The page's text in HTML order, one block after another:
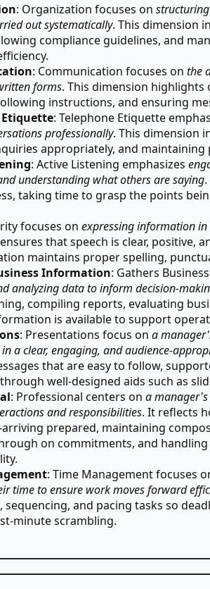
: Organization focuses on
out systematically. This dimension
compliance guidelines, and
: Communication focuses on the
forms. This dimension
instructions, and ensuring
Etiquette: Telephone Etiquette
professionally. This dimension
appropriately, and
: Active Listening emphasizes
understanding what others are saying
taking time to grasp the points
focuses on expressing information
that speech is clear, positive,
maintains proper spelling,
Information: Gathers
analyzing data to inform decision-
compiling reports, evaluating
is available to support
: Presentations focus on a
a clear, engaging, and audience-
that are easy to follow,
well-designed aids such as
: Professional centers on a manager's
and responsibilities. It reflects
prepared, maintaining
on commitments, and
: Time Management focuses
time to ensure work moves forward
and pacing tasks so
minute scrambling.